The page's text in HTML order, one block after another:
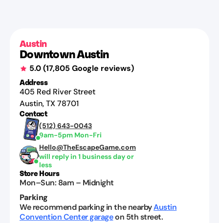
Austin
Downtown Austin
5.0(17,805 Google reviews)
Address
405 Red River Street
Austin,TX78701
Contact
(512) 643-0043
9am-5pm Mon-Fri
Hello@TheEscapeGame.com
will reply in 1 business day or
less
Store Hours
Mon–Sun: 8am – Midnight
Parking
We recommend parking in the nearbyAustin
Convention Center garageon 5th street.